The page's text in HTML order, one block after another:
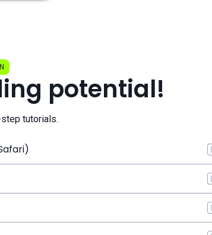
potential!
tutorials.